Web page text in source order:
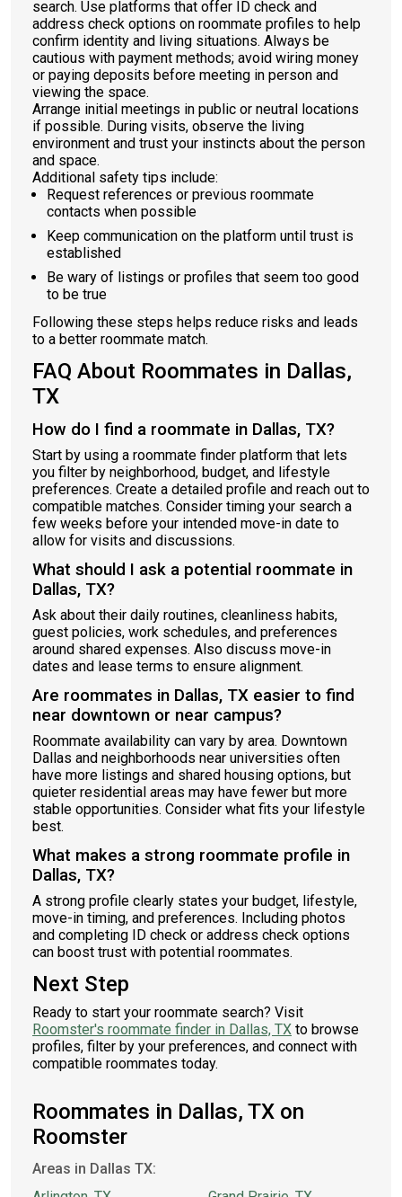
search. Use platforms that offer ID check and
address check options on roommate profiles to help
confirm identity and living situations. Always be
cautious with payment methods; avoid wiring money
or paying deposits before meeting in person and
viewing the space.
Arrange initial meetings in public or neutral locations
if possible. During visits, observe the living
environment and trust your instincts about the person
and space.
Additional safety tips include:
Request references or previous roommate
contacts when possible
Keep communication on the platform until trust is
established
Be wary of listings or profiles that seem too good
to be true
Following these steps helps reduce risks and leads
to a better roommate match.
FAQ About Roommates in Dallas,
TX
How do I find a roommate in Dallas, TX?
Start by using a roommate finder platform that lets
you filter by neighborhood, budget, and lifestyle
preferences. Create a detailed profile and reach out to
compatible matches. Consider timing your search a
few weeks before your intended move-in date to
allow for visits and discussions.
What should I ask a potential roommate in
Dallas, TX?
Ask about their daily routines, cleanliness habits,
guest policies, work schedules, and preferences
around shared expenses. Also discuss move-in
dates and lease terms to ensure alignment.
Are roommates in Dallas, TX easier to find
near downtown or near campus?
Roommate availability can vary by area. Downtown
Dallas and neighborhoods near universities often
have more listings and shared housing options, but
quieter residential areas may have fewer but more
stable opportunities. Consider what fits your lifestyle
best.
What makes a strong roommate profile in
Dallas, TX?
A strong profile clearly states your budget, lifestyle,
move-in timing, and preferences. Including photos
and completing ID check or address check options
can boost trust with potential roommates.
Next Step
Ready to start your roommate search? Visit
Roomster's roommate finder in Dallas, TX to browse
profiles, filter by your preferences, and connect with
compatible roommates today.
Roommates in Dallas, TX on
Roomster
Areas in Dallas TX: